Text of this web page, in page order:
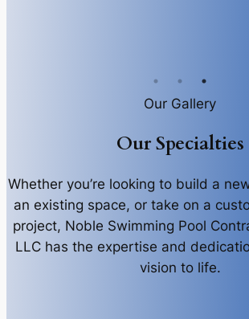
Our Gallery
Our Specialties
Whether you’re looking to build a
an existing space, or take on a
project, Noble Swimming Pool
LLC has the expertise and
vision to life.